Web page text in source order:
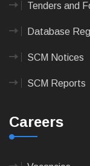
Tenders and
Database
SCM Notices
SCM Reports
Careers